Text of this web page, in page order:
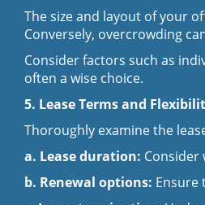
The size and layout of your
Conversely, overcrowding
Consider factors such as
often a wise choice.
5. Lease Terms and
Thoroughly examine the
a. Lease duration: Consider
b. Renewal options: Ensure